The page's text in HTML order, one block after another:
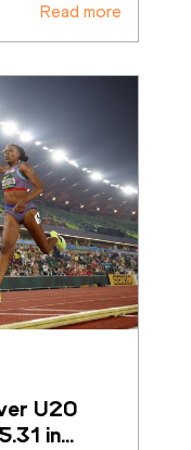
Read more
U20
in…